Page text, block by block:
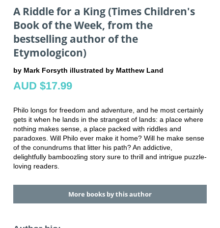
A Riddle for a King (Times Children's
Book of the Week, from the
bestselling author of the
Etymologicon)
by Mark Forsyth illustrated by Matthew Land
AUD $17.99
Philo longs for freedom and adventure, and he most certainly
gets it when he lands in the strangest of lands: a place where
nothing makes sense, a place packed with riddles and
paradoxes. Will Philo ever make it home? Will he make sense
of the conundrums that litter his path? An addictive,
delightfully bamboozling story sure to thrill and intrigue puzzle-
loving readers.
More books by this author